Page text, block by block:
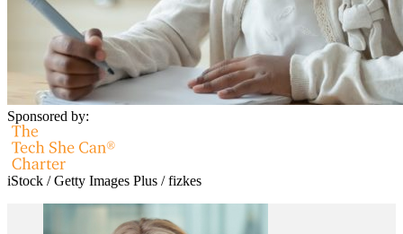
Sponsored by:
iStock / Getty Images Plus / fizkes